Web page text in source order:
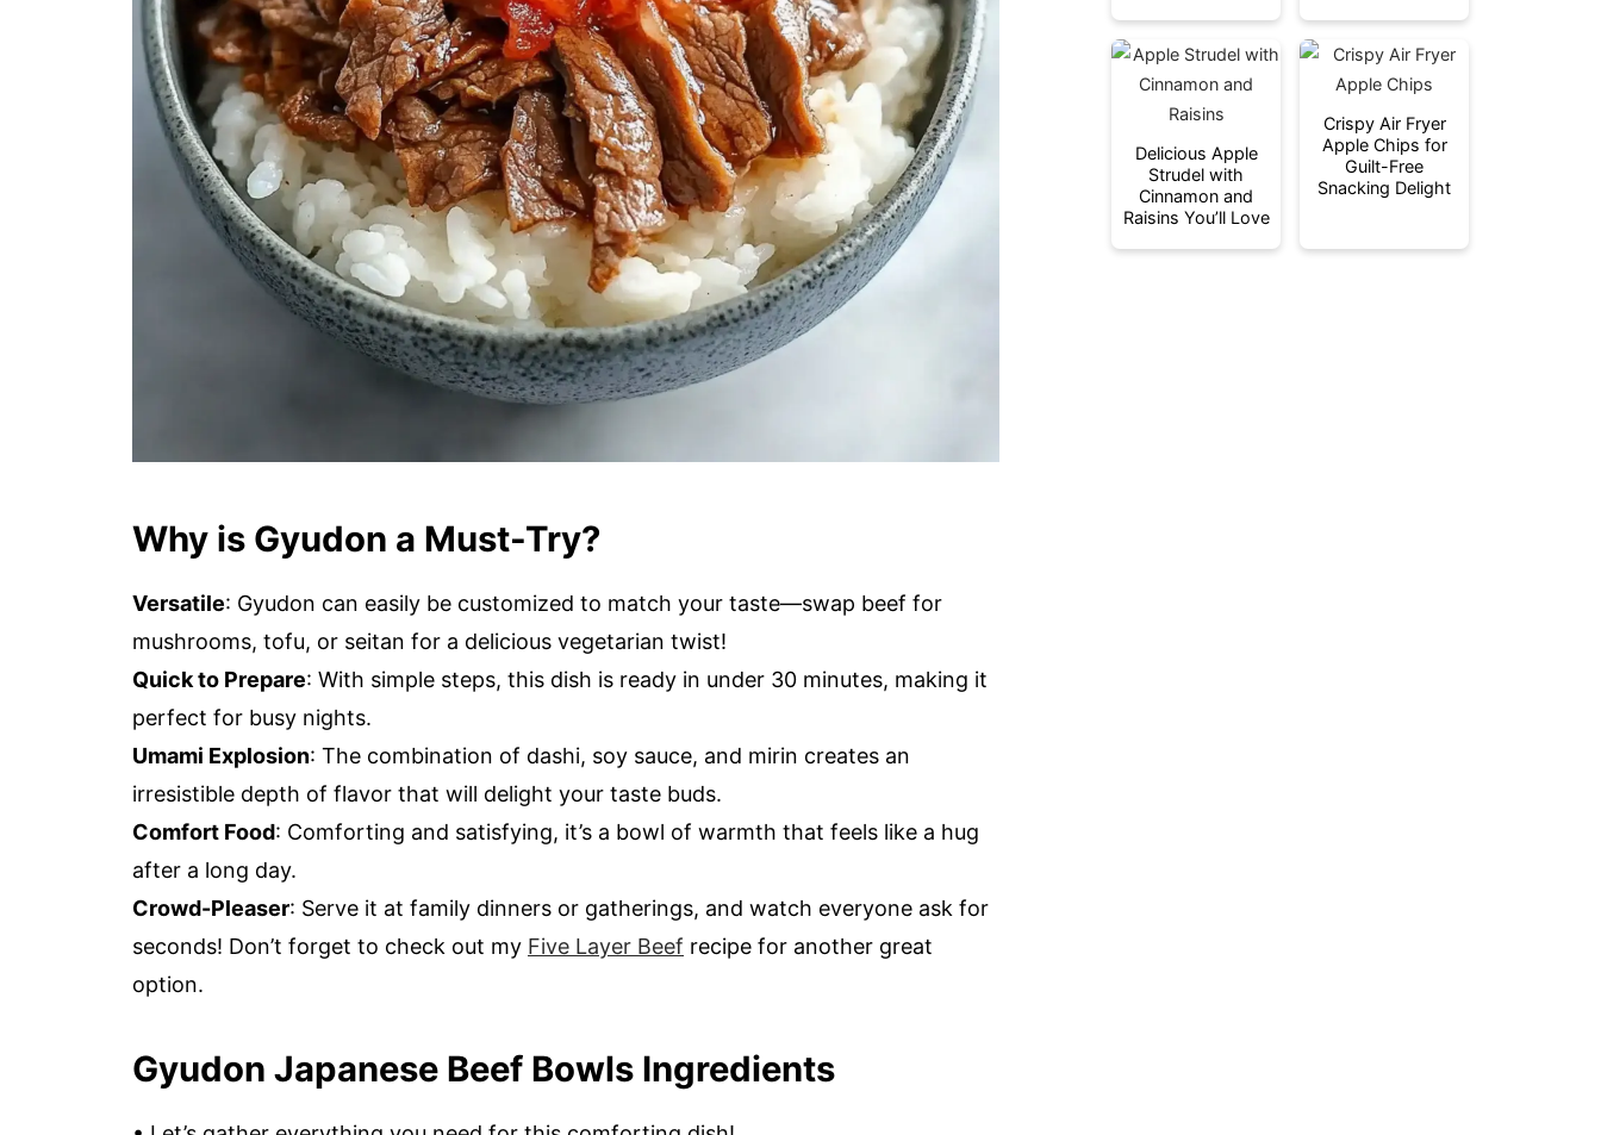
Why is Gyudon a Must-Try?
Versatile: Gyudon can easily be customized to match your taste—swap beef for
mushrooms, tofu, or seitan for a delicious vegetarian twist!
Quick to Prepare: With simple steps, this dish is ready in under 30 minutes, making it
perfect for busy nights.
Umami Explosion: The combination of dashi, soy sauce, and mirin creates an
irresistible depth of flavor that will delight your taste buds.
Comfort Food: Comforting and satisfying, it’s a bowl of warmth that feels like a hug
after a long day.
Crowd-Pleaser: Serve it at family dinners or gatherings, and watch everyone ask for
seconds! Don’t forget to check out my Five Layer Beef recipe for another great
option.
Gyudon Japanese Beef Bowls Ingredients
Delicious Apple
Strudel with
Cinnamon and
Raisins You’ll Love
Crispy Air Fryer
Apple Chips for
Guilt-Free
Snacking Delight